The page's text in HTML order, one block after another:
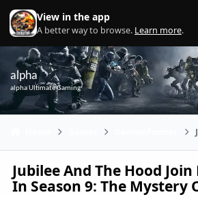
Skip to content
View in the app
A better way to browse. Learn more.
alpha
alpha Ultimate Gaming
Jubilee And The Hood
In Season 9: The Mystery